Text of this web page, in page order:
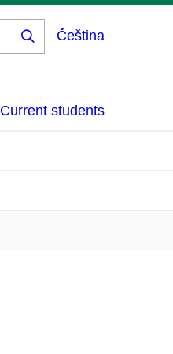
Čeština
Current students